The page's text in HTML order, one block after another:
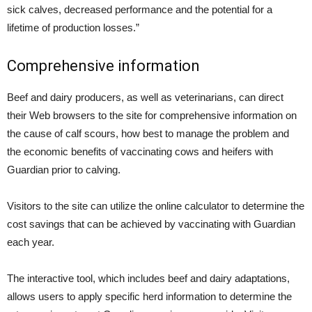
sick calves, decreased performance and the potential for a
lifetime of production losses.”
Comprehensive information
Beef and dairy producers, as well as veterinarians, can direct
their Web browsers to the site for comprehensive information on
the cause of calf scours, how best to manage the problem and
the economic benefits of vaccinating cows and heifers with
Guardian prior to calving.
Visitors to the site can utilize the online calculator to determine the
cost savings that can be achieved by vaccinating with Guardian
each year.
The interactive tool, which includes beef and dairy adaptations,
allows users to apply specific herd information to determine the